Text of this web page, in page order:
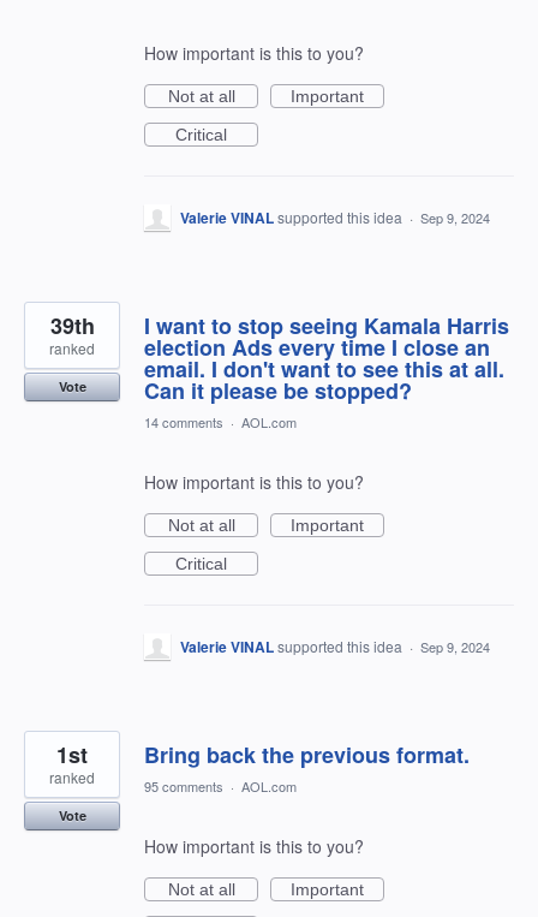
How important is this to you?
Not at all
Important
Critical
Valerie VINALsupported this idea · Sep 9, 2024
I want to stop seeing Kamala Harris
election Ads every time I close an
email. I don't want to see this at all.
Can it please be stopped?
39th
ranked
Vote
14 comments · AOL.com
How important is this to you?
Not at all
Important
Critical
Valerie VINALsupported this idea · Sep 9, 2024
Bring back the previous format.
1st
ranked
Vote
95 comments · AOL.com
How important is this to you?
Not at all
Important